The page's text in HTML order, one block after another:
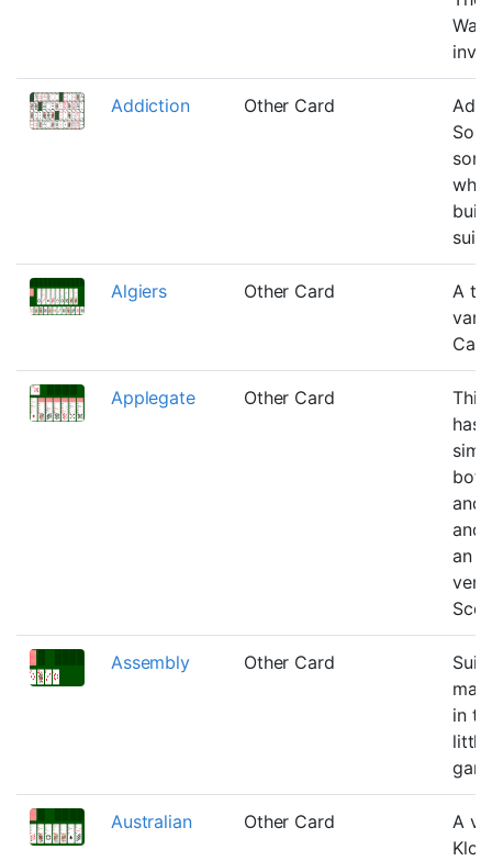
Addiction Other Card
suit
Algiers Other Card
A
Applegate Other Card
This
has
and
and
an
Assembly Other Card
in
little
Australian Other Card
A